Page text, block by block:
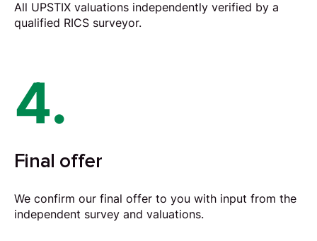
All UPSTIX valuations independently verified by a
qualified RICS surveyor.
4.
Final offer
We confirm our final offer to you with input from the
independent survey and valuations.